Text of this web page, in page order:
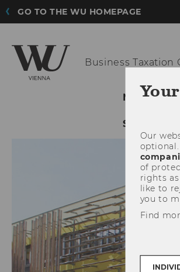
GO TO THE WU HOMEPAGE
Business Taxation
NEWS
SERVICE
Our
of
rights
like to
you to
Find